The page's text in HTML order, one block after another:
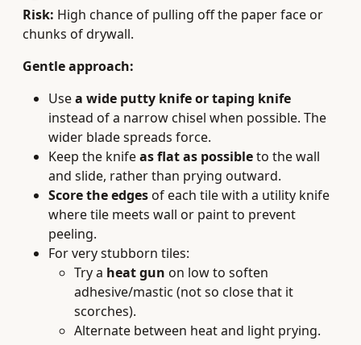
Risk: High chance of pulling off the paper face or
chunks of drywall.
Gentle approach:
Usea wide putty knife or taping knife
instead of a narrow chisel when possible. The
wider blade spreads force.
Keep the knifeas flat as possibleto the wall
and slide, rather than prying outward.
Score the edgesof each tile with a utility knife
where tile meets wall or paint to prevent
peeling.
For very stubborn tiles:
Try a heat gun on low to soften
adhesive/mastic (not so close that it
scorches).
Alternate between heat and light prying.